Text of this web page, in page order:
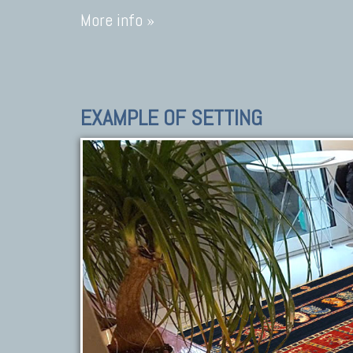
More info »
EXAMPLE OF SETTING